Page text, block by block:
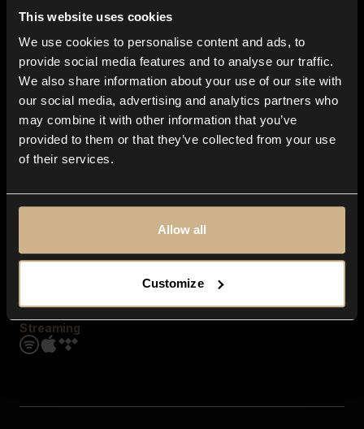
This website uses cookies
We use cookies to personalise content and ads, to
provide social media features and to analyse our traffic.
We also share information about your use of our site with
our social media, advertising and analytics partners who
may combine it with other information that you’ve
provided to them or that they’ve collected from your use
of their services.
Allow all
Customize
About us
Blog
In-store
Contact us
Explore
Genres
Moods & Themes
SFX
Streaming